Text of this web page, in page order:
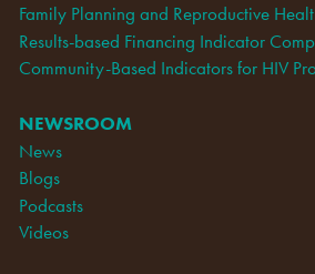
Family Planning and Reproductive
Results-based Financing Indicator
Community-Based Indicators for HIV
NEWSROOM
News
Blogs
Podcasts
Videos